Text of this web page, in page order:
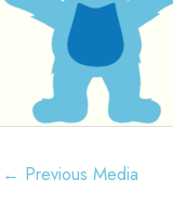
← Previous Media